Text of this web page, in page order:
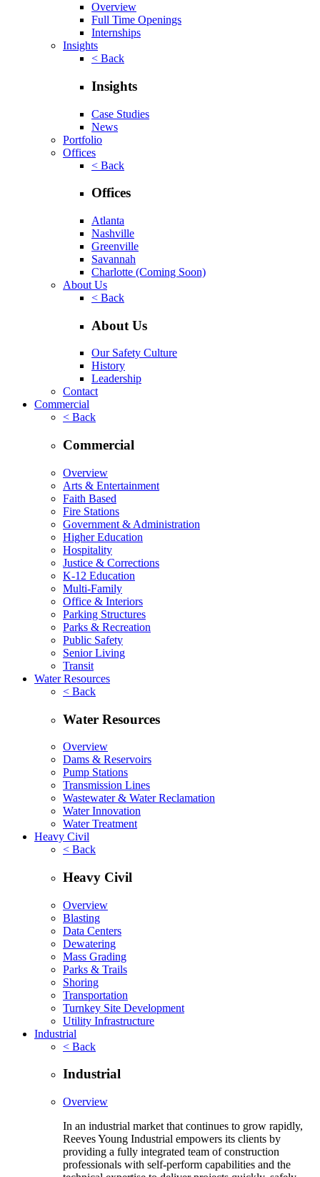
Overview
Full Time Openings
Internships
Insights
< Back
Insights
Case Studies
News
Portfolio
Offices
< Back
Offices
Atlanta
Nashville
Greenville
Savannah
Charlotte (Coming Soon)
About Us
< Back
About Us
Our Safety Culture
History
Leadership
Contact
Commercial
< Back
Commercial
Overview
Arts & Entertainment
Faith Based
Fire Stations
Government & Administration
Higher Education
Hospitality
Justice & Corrections
K-12 Education
Multi-Family
Office & Interiors
Parking Structures
Parks & Recreation
Public Safety
Senior Living
Transit
Water Resources
< Back
Water Resources
Overview
Dams & Reservoirs
Pump Stations
Transmission Lines
Wastewater & Water Reclamation
Water Innovation
Water Treatment
Heavy Civil
< Back
Heavy Civil
Overview
Blasting
Data Centers
Dewatering
Mass Grading
Parks & Trails
Shoring
Transportation
Turnkey Site Development
Utility Infrastructure
Industrial
< Back
Industrial
Overview
In an industrial market that continues to grow rapidly,
Reeves Young Industrial empowers its clients by
providing a fully integrated team of construction
professionals with self-perform capabilities and the